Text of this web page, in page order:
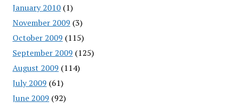
January 2010(1)
November 2009 (3)
October 2009 (115)
September 2009 (125)
August 2009 (114)
July 2009 (61)
June 2009 (92)